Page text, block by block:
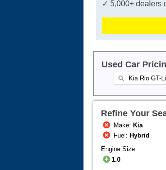
✓ 5,000+ dealers
Used Car
Refine Your
Make: Kia
Fuel: Hybrid
Engine Size
1.0